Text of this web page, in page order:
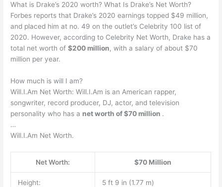
What is Drake’s 2020 worth? What Is Drake’s Net Worth?
Forbes reports that Drake’s 2020 earnings topped $49 million,
and placed him at no. 49 on the outlet’s Celebrity 100 list of
2020. However, according to Celebrity Net Worth, Drake has a
total net worth of$200 million, with a salary of about $70
million per year.
How much is will I am?
Will.I.Am Net Worth: Will.I.Am is an American rapper,
songwriter, record producer, DJ, actor, and television
personality who has a net worth of $70 million .
…
Will.I.Am Net Worth.
Net Worth: $70 Million
Height: 5 ft 9 in (1.77 m)